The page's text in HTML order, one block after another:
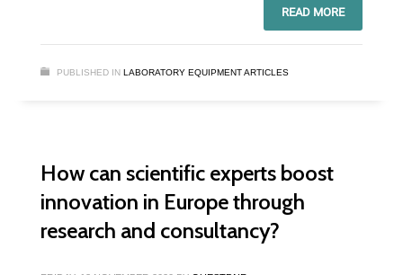
READ MORE
PUBLISHED IN LABORATORY EQUIPMENT ARTICLES
How can scientific experts boost
innovation in Europe through
research and consultancy?